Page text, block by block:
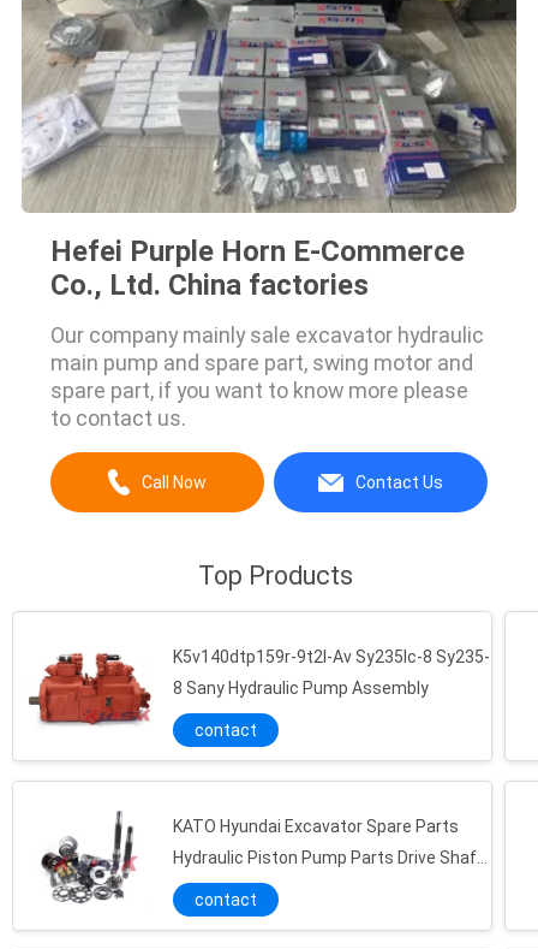
Hefei Purple Horn E-Commerce
Co., Ltd. China factories
Our company mainly sale excavator hydraulic
main pump and spare part, swing motor and
spare part, if you want to know more please
to contact us.
Call Now Contact Us
Top Products
K5v140dtp159r-9t2l-Av Sy235lc-8 Sy235-
8 Sany Hydraulic Pump Assembly
contact
KATO Hyundai Excavator Spare Parts
Hydraulic Piston Pump Parts Drive Shaft
Set Plate K5V160
contact